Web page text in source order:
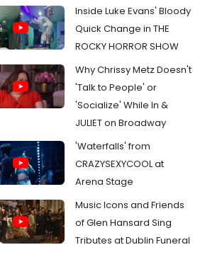
Inside Luke Evans' Bloody
Quick Change in THE
ROCKY HORROR SHOW
Why Chrissy Metz Doesn't
'Talk to People' or
'Socialize' While In &
JULIET on Broadway
'Waterfalls' from
CRAZYSEXYCOOL at
Arena Stage
Music Icons and Friends
of Glen Hansard Sing
Tributes at Dublin Funeral